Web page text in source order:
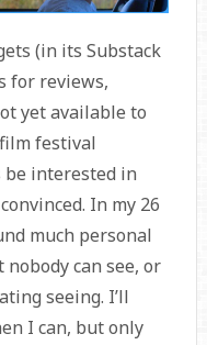
(in its Substack
for reviews,
yet available to
festival
be interested in
In my 26
much personal
can see, or
seeing. I’ll
I can, but only